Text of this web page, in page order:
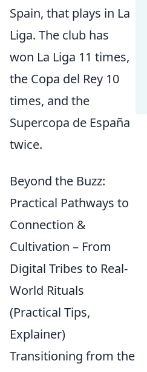
Spain, that plays in La
Liga. The club has
won La Liga 11 times,
the Copa del Rey 10
times, and the
Supercopa de España
twice.
Beyond the Buzz:
Practical Pathways to
Connection &
Cultivation – From
Digital Tribes to Real-
World Rituals
(Practical Tips,
Explainer)
Transitioning from the